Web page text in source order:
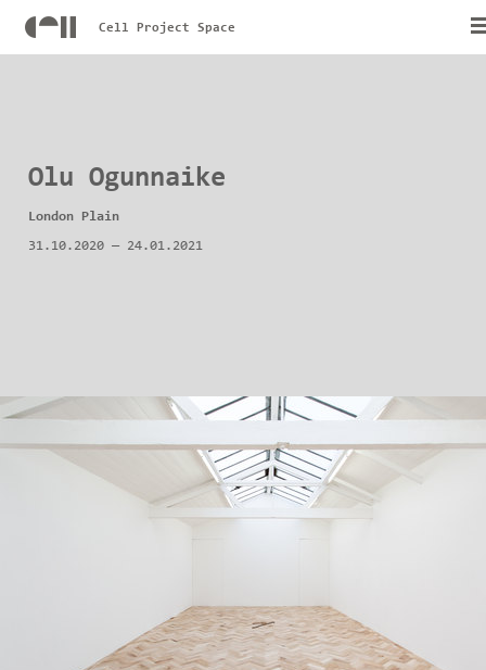
Cell Project Space
Olu Ogunnaike
London Plain
31.10.2020— 24.01.2021